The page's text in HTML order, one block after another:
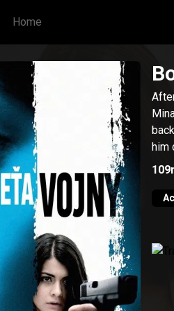
Home
him